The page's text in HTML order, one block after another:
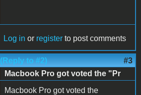
Log in or register to post comments
(Reply to #2) #3
Macbook Pro got voted the "Pr
Macbook Pro got voted the